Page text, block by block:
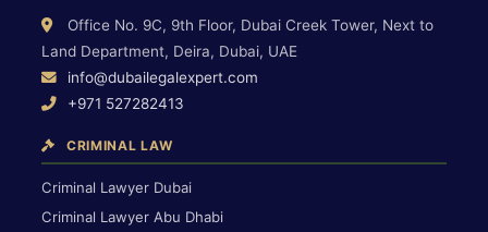
Office No. 9C, 9th Floor, Dubai Creek Tower, Next to
Land Department, Deira, Dubai, UAE
info@dubailegalexpert.com
+971 527282413
CRIMINAL LAW
Criminal Lawyer Dubai
Criminal Lawyer Abu Dhabi